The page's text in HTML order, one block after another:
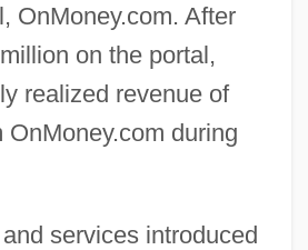
OnMoney.com. After
on the portal,
realized revenue of
OnMoney.com during
services introduced